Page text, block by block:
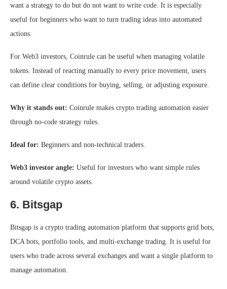
want a strategy to do but do not want to write code. It is especially
useful for beginners who want to turn trading ideas into automated
actions.
For Web3 investors, Coinrule can be useful when managing volatile
tokens. Instead of reacting manually to every price movement, users
can define clear conditions for buying, selling, or adjusting exposure.
Why it stands out: Coinrule makes crypto trading automation easier
through no-code strategy rules.
Ideal for: Beginners and non-technical traders.
Web3 investor angle: Useful for investors who want simple rules
around volatile crypto assets.
6. Bitsgap
Bitsgap is a crypto trading automation platform that supports grid bots,
DCA bots, portfolio tools, and multi-exchange trading. It is useful for
users who trade across several exchanges and want a single platform to
manage automation.